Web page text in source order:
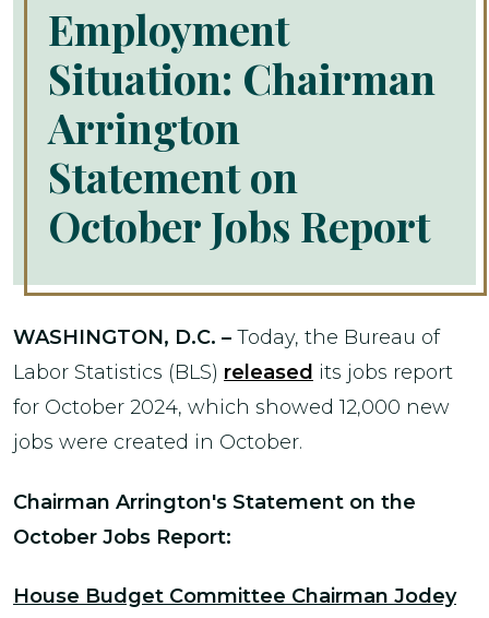
Employment
Situation: Chairman
Arrington
Statement on
October Jobs Report
WASHINGTON, D.C. – Today, the Bureau of
Labor Statistics (BLS) released its jobs report
for October 2024, which showed 12,000 new
jobs were created in October.
Chairman Arrington's Statement on the
October Jobs Report:
House Budget Committee Chairman Jodey